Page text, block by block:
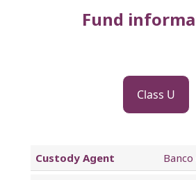
Fund
Class U
Custody Agent Banco